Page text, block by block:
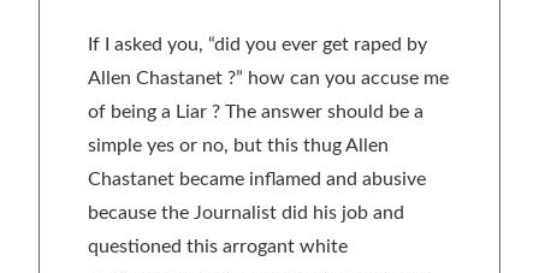
If I asked you, “did you ever get raped by
Allen Chastanet ?” how can you accuse me
of being a Liar ? The answer should be a
simple yes or no, but this thug Allen
Chastanet became inflamed and abusive
because the Journalist did his job and
questioned this arrogant white